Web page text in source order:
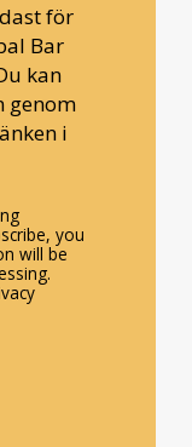
för
Bar
kan
genom
i
you
will be